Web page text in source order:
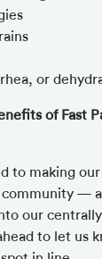
or
of Fast
to making
—
our
to let us